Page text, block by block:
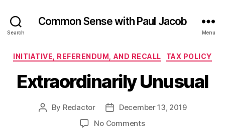
Search
Common Sense with Paul Jacob
Menu
Categories
INITIATIVE, REFERENDUM, AND RECALL TAX POLICY
Extraordinarily Unusual
Post
By Redactor
Post
date
December 13, 2019
No Commentson